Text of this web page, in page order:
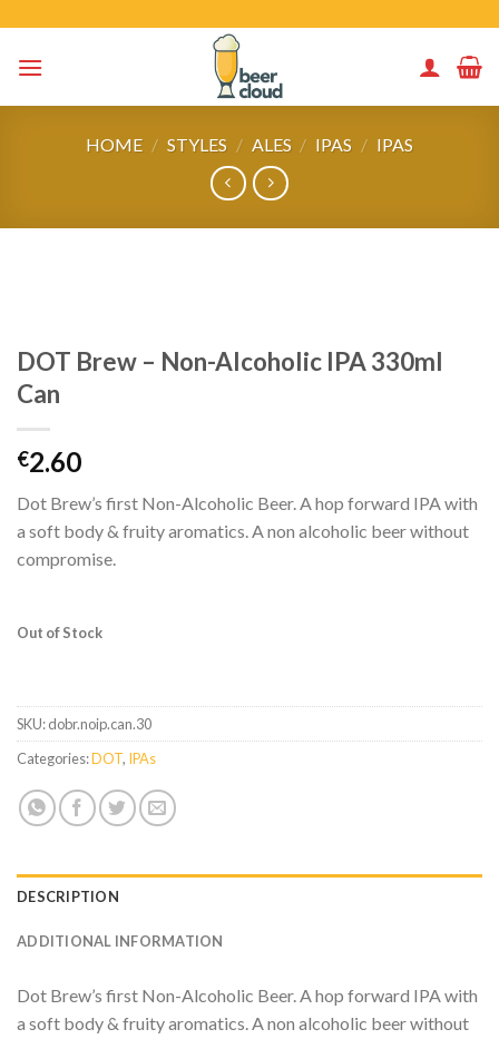
content
HOME / STYLES / ALES / IPAS / IPAS
DOT Brew – Non-Alcoholic IPA 330ml
Can
€2.60
Dot Brew’s first Non-Alcoholic Beer. A hop forward IPA with
a soft body & fruity aromatics. A non alcoholic beer without
compromise.
Out of Stock
SKU:dobr.noip.can.30
Categories:DOT, IPAs
DESCRIPTION
ADDITIONAL INFORMATION
Dot Brew’s first Non-Alcoholic Beer. A hop forward IPA with
a soft body & fruity aromatics. A non alcoholic beer without